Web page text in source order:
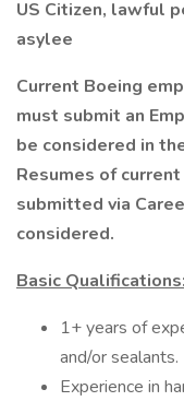
US Citizen, lawful
asylee
Current Boeing
must submit an
be considered in
Resumes of
submitted via
considered.
Basic Qualifications:
1+ years of
and/or sealants.
Experience in